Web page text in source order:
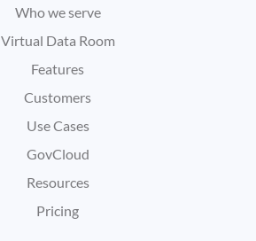
Who we serve
Virtual Data Room
Features
Customers
Use Cases
GovCloud
Resources
Pricing